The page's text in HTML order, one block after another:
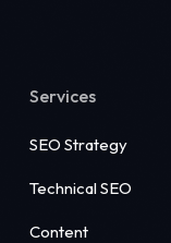
Services
SEO Strategy
Technical SEO
Content